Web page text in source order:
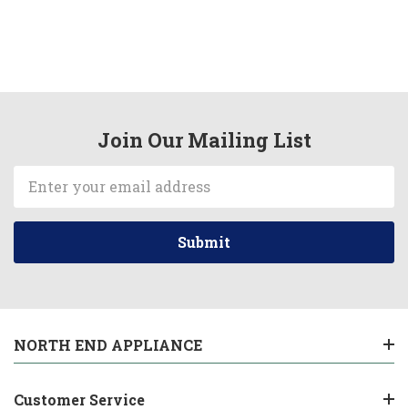
Join Our Mailing List
Address
NORTH END APPLIANCE
Customer Service